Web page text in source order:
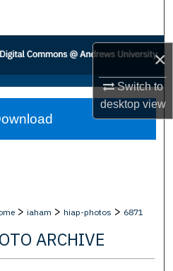
×
Switch to
desktopview
Collections
> iaham > hiap-photos > 6871
ARCHIVE